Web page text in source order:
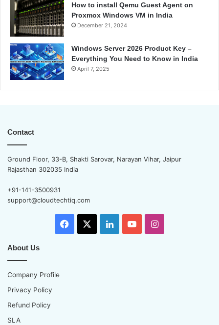
How to install Qemu Guest Agent on
Proxmox Windows VM in India
December 21, 2024
Windows Server 2026 Product Key –
Everything You Need to Know in India
April 7, 2025
Contact
Ground Floor, 33-B, Shakti Sarovar, Narayan Vihar, Jaipur
Rajasthan 302035 India
+91-141-3500931
support@cloudtechtiq.com
Facebook LinkedInYouTubeInstagram
About Us
Company Profile
Privacy Policy
Refund Policy
SLA